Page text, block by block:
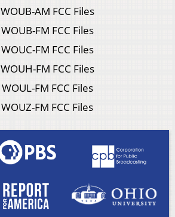
WOUB-AM FCC Files
WOUB-FM FCC Files
WOUC-FM FCC Files
WOUH-FM FCC Files
WOUL-FM FCC Files
WOUZ-FM FCC Files